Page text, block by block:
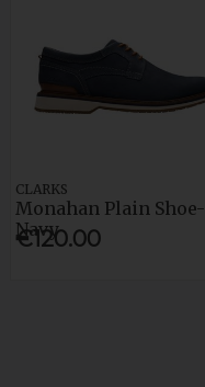
CLARKS
Monahan Plain Shoe-
Navy
€120.00